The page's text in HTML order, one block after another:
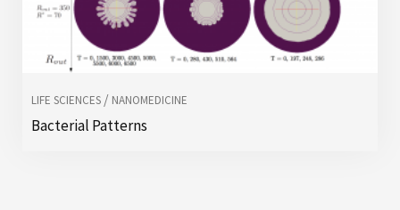
LIFE SCIENCES / NANOMEDICINE
Bacterial Patterns